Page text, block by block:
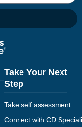
Take Your Next
Step
Take self assessment
Connect with CD